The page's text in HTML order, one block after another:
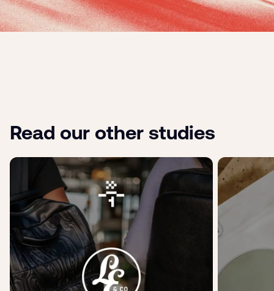
Read our other studies